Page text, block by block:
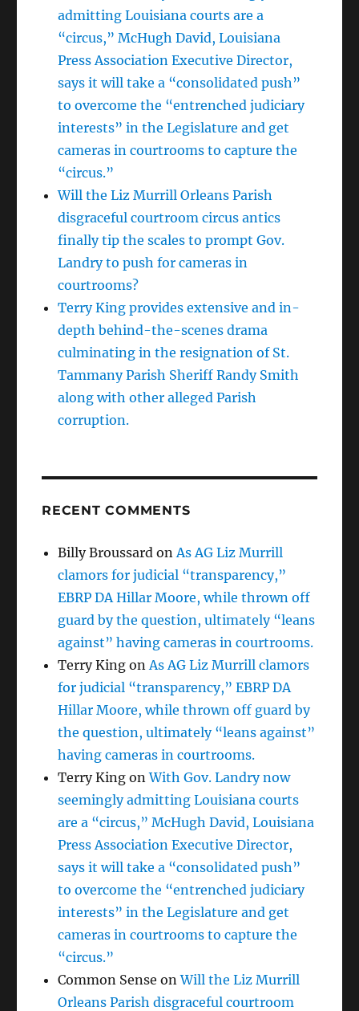
admitting Louisiana courts are a
“circus,” McHugh David, Louisiana
Press Association Executive Director,
says it will take a “consolidated push”
to overcome the “entrenched judiciary
interests” in the Legislature and get
cameras in courtrooms to capture the
“circus.”
Will the Liz Murrill Orleans Parish
disgraceful courtroom circus antics
finally tip the scales to prompt Gov.
Landry to push for cameras in
courtrooms?
Terry King provides extensive and in-
depth behind-the-scenes drama
culminating in the resignation of St.
Tammany Parish Sheriff Randy Smith
along with other alleged Parish
corruption.
RECENT COMMENTS
Billy Broussard on As AG Liz Murrill
clamors for judicial “transparency,”
EBRP DA Hillar Moore, while thrown off
guard by the question, ultimately “leans
against” having cameras in courtrooms.
Terry King on As AG Liz Murrill clamors
for judicial “transparency,” EBRP DA
Hillar Moore, while thrown off guard by
the question, ultimately “leans against”
having cameras in courtrooms.
Terry King onWith Gov. Landry now
seemingly admitting Louisiana courts
are a “circus,” McHugh David, Louisiana
Press Association Executive Director,
says it will take a “consolidated push”
to overcome the “entrenched judiciary
interests” in the Legislature and get
cameras in courtrooms to capture the
“circus.”
Common Sense onWill the Liz Murrill
Orleans Parish disgraceful courtroom